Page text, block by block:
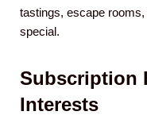
tastings, escape
special.
Subscription
Interests